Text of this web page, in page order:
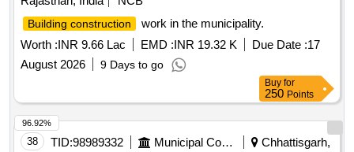
Building construction
work in the municipality.
Worth :INR 9.66 Lac EMD :INR 19.32 K Due Date :17
August 2026
9 Days to go
Buy for
250 Points
38 TID:98989332 Municipal Corporations
Chhattisgarh,
96.92%